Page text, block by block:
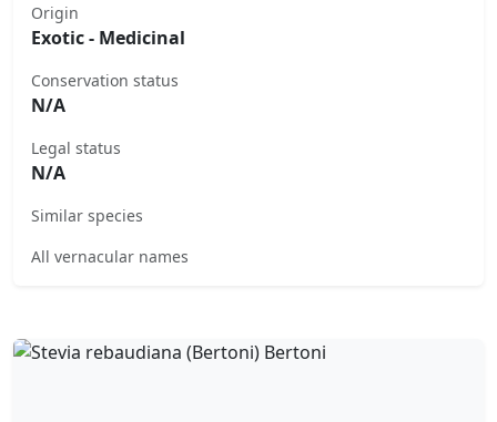
Origin
Exotic - Medicinal
Conservation status
N/A
Legal status
N/A
Similar species
All vernacular names